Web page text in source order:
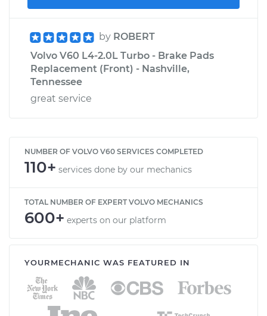
by ROBERT
Volvo V60 L4-2.0L Turbo - Brake Pads
Replacement (Front) - Nashville,
Tennessee
great service
NUMBER OF VOLVO V60 SERVICES COMPLETED
110+ services done by our mechanics
TOTAL NUMBER OF EXPERT VOLVO MECHANICS
600+ experts on our platform
YOURMECHANIC WAS FEATURED IN